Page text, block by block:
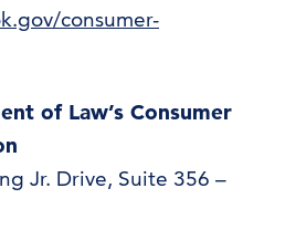
consumer-
of Law’s Consumer
Jr. Drive, Suite 356 –